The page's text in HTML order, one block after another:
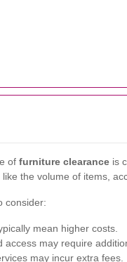
of furniture clearance is
the volume of items,
consider:
mean higher costs.
access may require
may incur extra fees.